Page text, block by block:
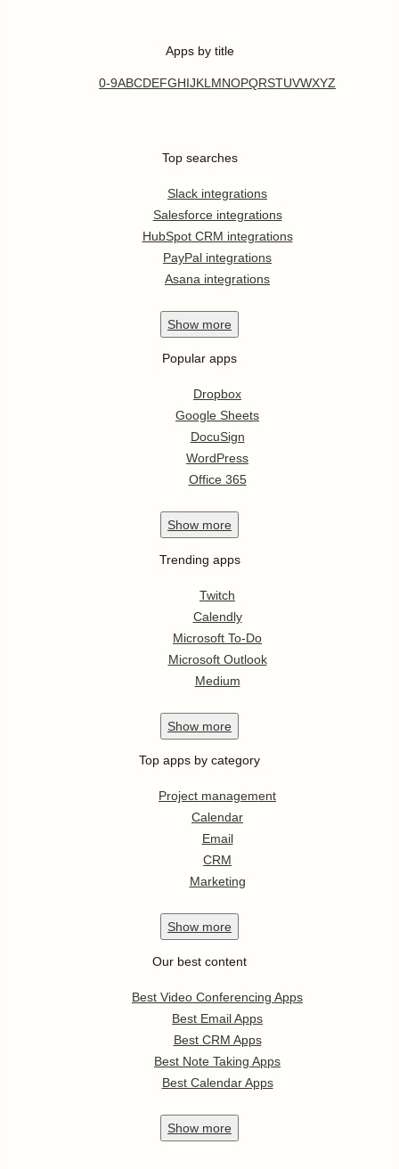
Apps by title
0-9ABCDEFGHIJKL MNOPQRSTUVWXYZ
Top searches
Slack integrations
Salesforce integrations
HubSpot CRM integrations
PayPal integrations
Asana integrations
Show more
Popular apps
Dropbox
Google Sheets
DocuSign
WordPress
Office 365
Show more
Trending apps
Twitch
Calendly
Microsoft To-Do
Microsoft Outlook
Medium
Show more
Top apps by category
Project management
Calendar
Email
CRM
Marketing
Show more
Our best content
Best Video Conferencing Apps
Best Email Apps
Best CRM Apps
Best Note Taking Apps
Best Calendar Apps
Show more